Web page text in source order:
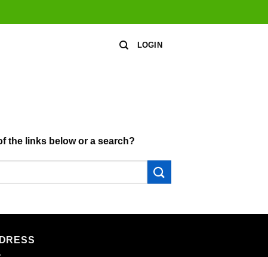
LOGIN
the links below or a search?